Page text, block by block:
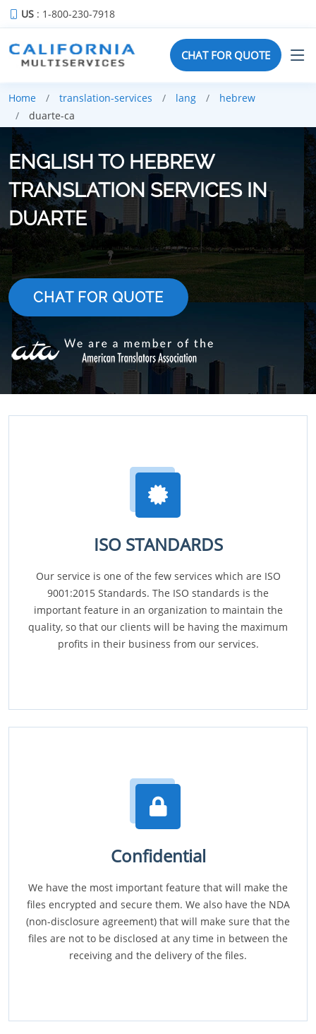
US : 1-800-230-7918
CHAT FOR QUOTE
Home translation-services lang
hebrew
duarte-ca
ENGLISH TO HEBREW
TRANSLATION SERVICES IN
DUARTE
CHAT FOR QUOTE
ISO STANDARDS
Our service is one of the few services which are ISO
9001:2015 Standards. The ISO standards is the
important feature in an organization to maintain the
quality, so that our clients will be having the maximum
profits in their business from our services.
Confidential
We have the most important feature that will make the
files encrypted and secure them. We also have the NDA
(non-disclosure agreement) that will make sure that the
files are not to be disclosed at any time in between the
receiving and the delivery of the files.